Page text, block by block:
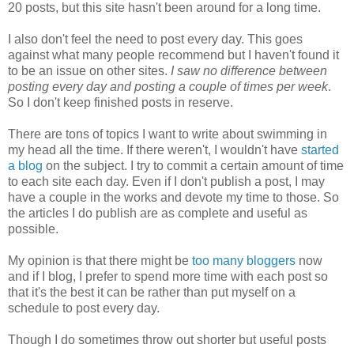
20 posts, but this site hasn't been around for a long time.
I also don't feel the need to post every day. This goes
against what many people recommend but I haven't found it
to be an issue on other sites. I saw no difference between
posting every day and posting a couple of times per week.
So I don't keep finished posts in reserve.
There are tons of topics I want to write about swimming in
my head all the time. If there weren't, I wouldn't have started
a blog on the subject. I try to commit a certain amount of time
to each site each day. Even if I don't publish a post, I may
have a couple in the works and devote my time to those. So
the articles I do publish are as complete and useful as
possible.
My opinion is that there might be too many bloggers now
and if I blog, I prefer to spend more time with each post so
that it's the best it can be rather than put myself on a
schedule to post every day.
Though I do sometimes throw out shorter but useful posts